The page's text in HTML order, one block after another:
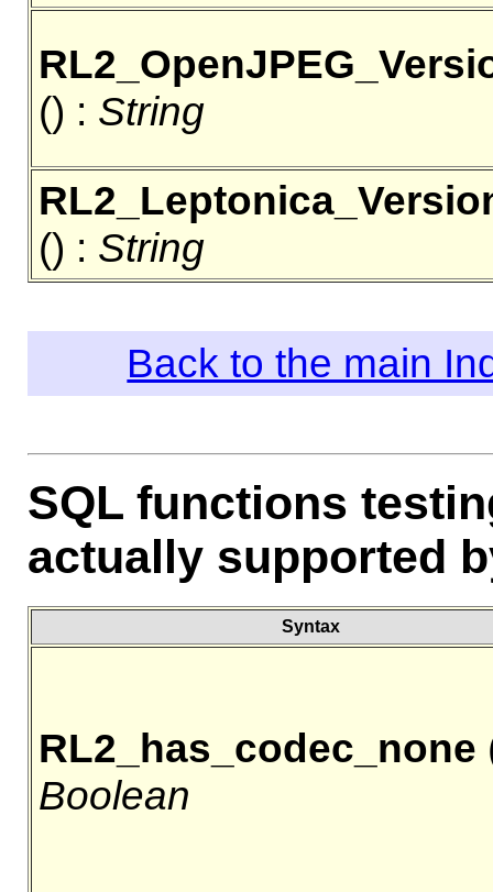
() : String
() : String
Back to the main
SQL functions
actually supported
Syntax
RL2_has_codec_none
Boolean